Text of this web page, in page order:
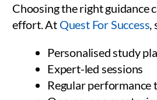
Choosing the right guidance
effort. At Quest For Success
Personalised study
Expert-led sessions
Regular performance